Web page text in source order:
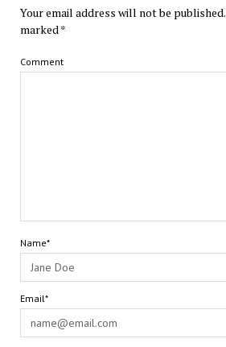
Your email address will not be published.
marked*
Comment
Name*
Email*